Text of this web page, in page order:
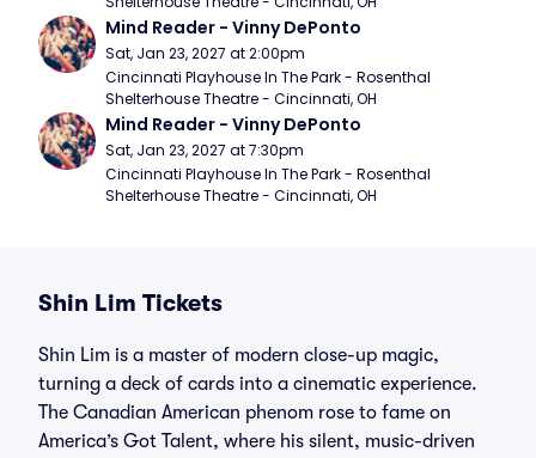
Mind Reader - Vinny DePonto
Sat, Jan 23, 2027 at 2:00pm
Cincinnati Playhouse In The Park - Rosenthal
Shelterhouse Theatre - Cincinnati, OH
Mind Reader - Vinny DePonto
Sat, Jan 23, 2027 at 7:30pm
Cincinnati Playhouse In The Park - Rosenthal
Shelterhouse Theatre - Cincinnati, OH
Shin Lim Tickets
Shin Lim is a master of modern close-up magic,
turning a deck of cards into a cinematic experience.
The Canadian American phenom rose to fame on
America’s Got Talent, where his silent, music-driven